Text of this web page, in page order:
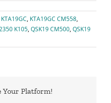
KTA19GC, KTA19GC CM558,
K105,QSK19 CM500,QSK19
Your Platform!